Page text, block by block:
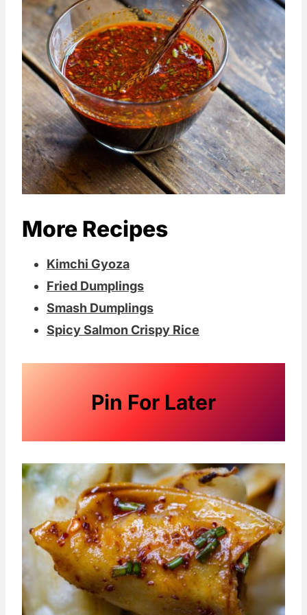
More Recipes
Kimchi Gyoza
Fried Dumplings
Smash Dumplings
Spicy Salmon Crispy Rice
Pin For Later